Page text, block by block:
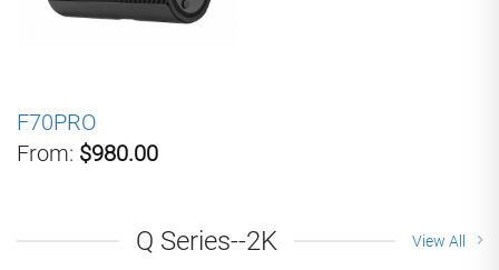
F70PRO
From: $980.00
Q Series--2K View All